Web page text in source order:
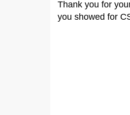
Thank you for
you showed for